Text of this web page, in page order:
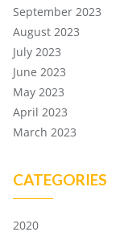
September 2023
August 2023
July 2023
June 2023
May 2023
April 2023
March 2023
CATEGORIES
2020